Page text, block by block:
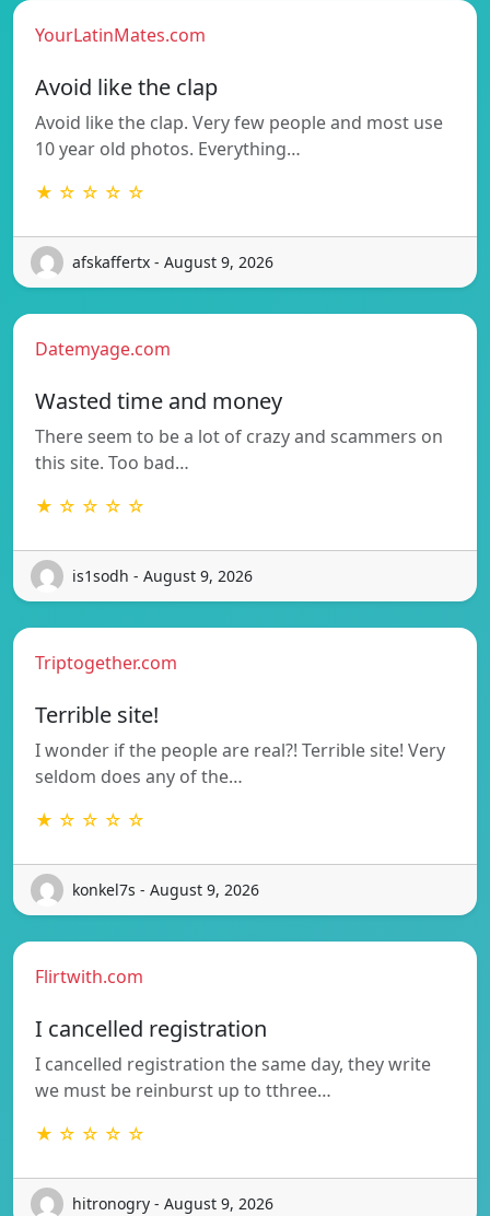
YourLatinMates.com
Avoid like the clap
Avoid like the clap. Very few people and most use
10 year old photos. Everything…
★ ☆ ☆ ☆ ☆
afskaffertx - August 9, 2026
Datemyage.com
Wasted time and money
There seem to be a lot of crazy and scammers on
this site. Too bad…
★ ☆ ☆ ☆ ☆
is1sodh - August 9, 2026
Triptogether.com
Terrible site!
I wonder if the people are real?! Terrible site! Very
seldom does any of the…
★ ☆ ☆ ☆ ☆
konkel7s - August 9, 2026
Flirtwith.com
I cancelled registration
I cancelled registration the same day, they write
we must be reinburst up to tthree…
★ ☆ ☆ ☆ ☆
hitronogry - August 9, 2026